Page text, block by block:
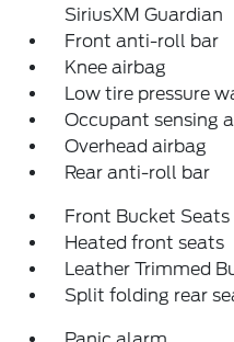
SiriusXM Guardian
Front anti-roll bar
Knee airbag
Low tire pressure
Occupant sensing
Overhead airbag
Rear anti-roll bar
Front Bucket Seats
Heated front seats
Leather Trimmed
Split folding rear